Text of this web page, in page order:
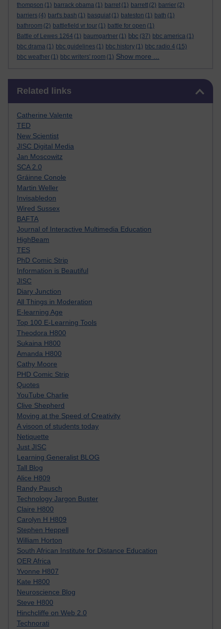
thompson (1) barrack obama (1) barret (1) barrett (2) barrier (2)
barriers (4) bart's bash (1) basquiat (1) bateston (1) bath (1)
bathroom (2) battlefield vr tour (1) battle for open (1)
Battle of Lewes 1264 (1) baumgartner (1) bbc (37) bbc america (1)
bbc drama (1) bbc guidelines (1) bbc history (1) bbc radio 4 (15)
bbc weather (1) bbc writers' room (1) Show more ...
Related links
Catherine Valente
TED
New Scientist
JISC Digital Media
Jan Moscowitz
SCA 2.0
Gráinne Conole
Martin Weller
Invisabledon
Wired Sussex
BAFTA
Journal of Interactive Multimedia Education
HighBeam
TES
PhD Comic Strip
Information is Beautiful
JISC
Diary Junction
All Things in Moderation
E-learning Age
Top 100 E-Learning Tools
Theodora H800
Sukaina H800
Amanda H800
Cathy Moore
PHD Comic Strip
Quotes
YouTube Charlie
Clive Shepherd
Moving at the Speed of Creativity
A visoon of students today
Netiquette
Just JISC
Learning Generalist BLOG
Tall Blog
Alice H809
Randy Pausch
Technology Jargon Buster
Claire H800
Carolyn H H809
Stephen Heppell
William Horton
South African Institute for Distance Education
OER Africa
Yvonne H807
Kate H800
Neuroscience Blog
Steve H800
Hinchcliffe on Web 2.0
Technorati